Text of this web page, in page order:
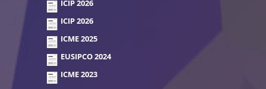
ICIP 2026
ICIP 2026
ICME 2025
EUSIPCO 2024
ICME 2023